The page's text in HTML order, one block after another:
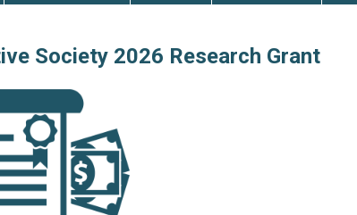
Society 2026 Research Grant